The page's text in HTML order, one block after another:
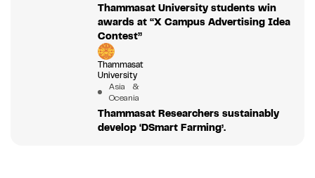
Thammasat University students win
awards at “X Campus Advertising Idea
Contest”
Thammasat
University
Asia &
Oceania
Thammasat Researchers sustainably
develop ‘DSmart Farming’.